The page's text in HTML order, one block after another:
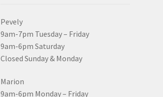
Pevely
9am-7pm Tuesday – Friday
9am-6pm Saturday
Closed Sunday & Monday
Marion
9am-6pm Monday – Friday